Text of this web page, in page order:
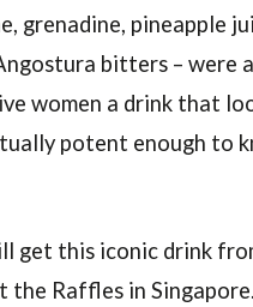
grenadine, pineapple
bitters – were
women a drink that
potent enough to
get this iconic drink
the Raffles in Singapore.